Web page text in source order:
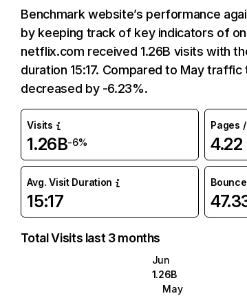
Benchmark website’s performance
by keeping track of key indicators of
netflix.com received 1.26B visits with
duration 15:17. Compared to May
decreased by -6.23%.
Visits
1.26B-6%
Pages
4.22
Avg. Visit Duration
15:17
Total Visits last 3 months
Jun
1.26B
May